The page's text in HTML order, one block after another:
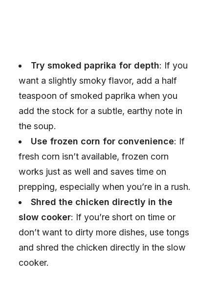
Try smoked paprika for depth: If you
want a slightly smoky flavor, add a half
teaspoon of smoked paprika when you
add the stock for a subtle, earthy note in
the soup.
Use frozen corn for convenience: If
fresh corn isn’t available, frozen corn
works just as well and saves time on
prepping, especially when you’re in a rush.
Shred the chicken directly in the
slow cooker: If you’re short on time or
don’t want to dirty more dishes, use tongs
and shred the chicken directly in the slow
cooker.